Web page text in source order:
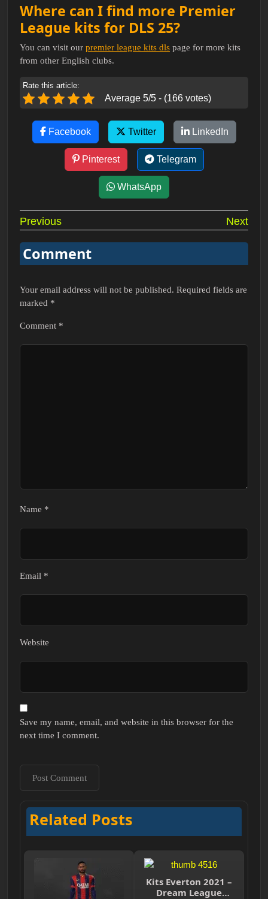
Where can I find more Premier
League kits for DLS 25?
You can visit our premier league kits dls page for more kits
from other English clubs.
Rate this article:
Average 5/5 - (166 votes)
Facebook Twitter LinkedIn
Pinterest Telegram
WhatsApp
Post
navigation
Previous Next
Comment
Your email address will not be published. Required fields are
marked *
Comment *
Name *
Email *
Website
Save my name, email, and website in this browser for the
next time I comment.
Related Posts
Kits Everton 2021 –
Dream League